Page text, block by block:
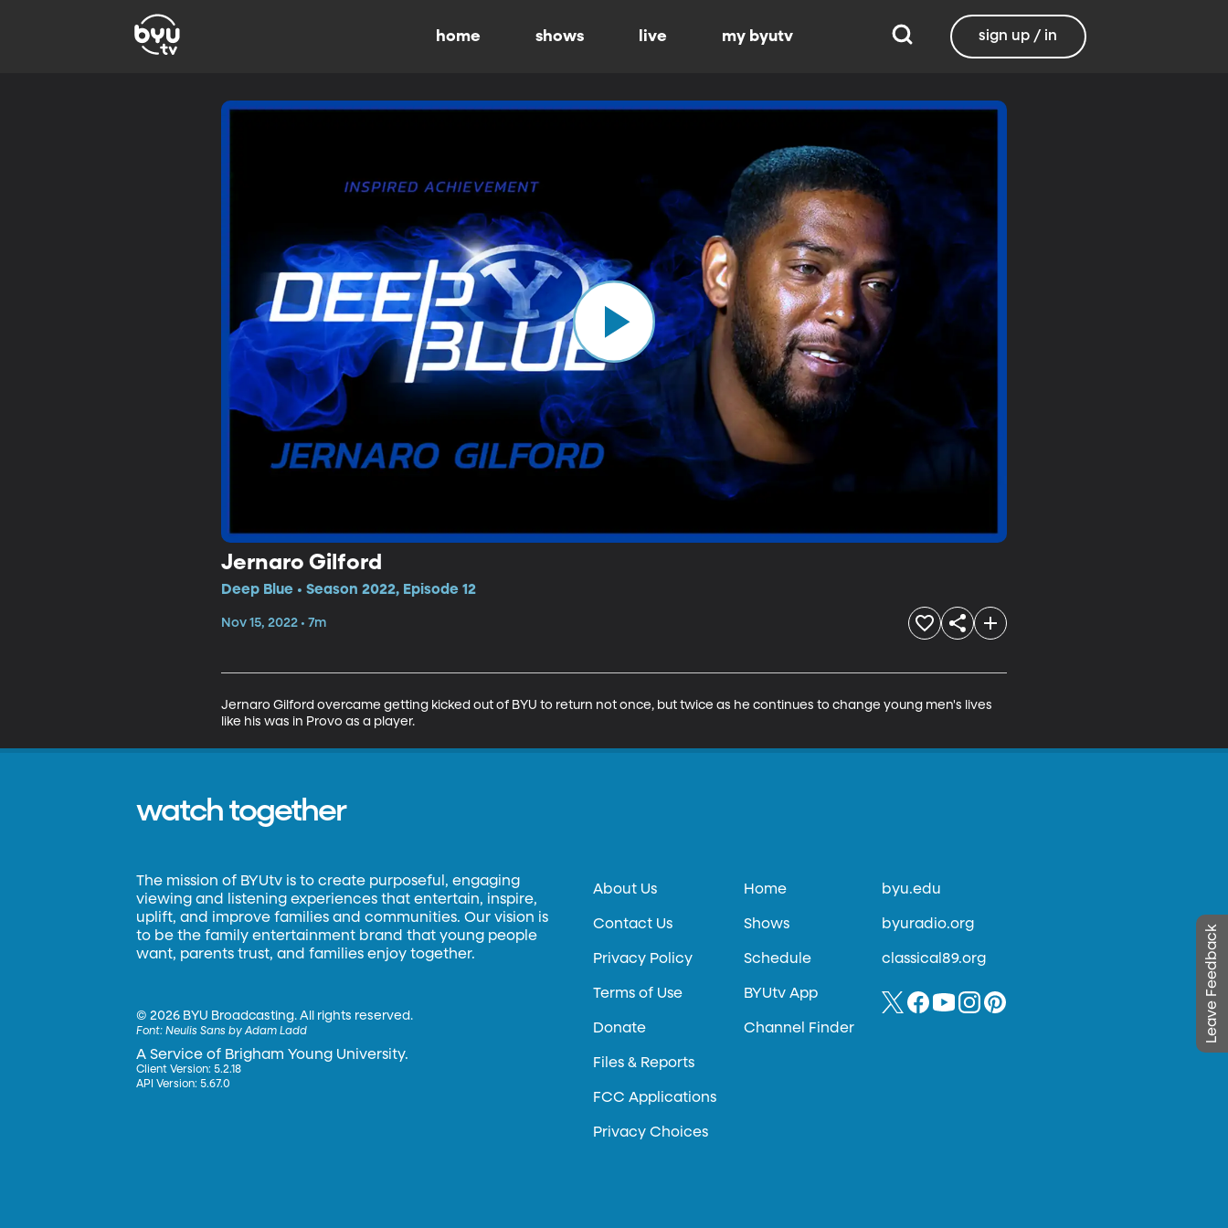
home shows live my byutv sign up / in
Jernaro Gilford
Deep Blue • Season 2022, Episode 12
Nov 15, 2022 • 7m
Jernaro Gilford overcame getting kicked out of BYU to return not once, but twice as he continues to change young men's lives
like his was in Provo as a player.
Leave Feedback
watch together
The mission of BYUtv is to create purposeful, engaging
viewing and listening experiences that entertain, inspire,
uplift, and improve families and communities. Our vision is
to be the family entertainment brand that young people
want, parents trust, and families enjoy together.
©2026 BYU Broadcasting. All rights reserved.
Font:Neulis Sans by Adam Ladd
A Service of Brigham Young University.
Client Version: 5.2.18
API Version: 5.67.0
About Us
Contact Us
Privacy Policy
Terms of Use
Donate
Files & Reports
FCC Applications
Privacy Choices
Home
Shows
Schedule
BYUtv App
Channel Finder
byu.edu
byuradio.org
classical89.org